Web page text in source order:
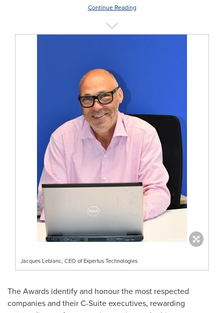
Continue Reading
Jacques Leblanc, CEO of Expertus Technologies
The Awards identify and honour the most respected
companies and their C-Suite executives, rewarding